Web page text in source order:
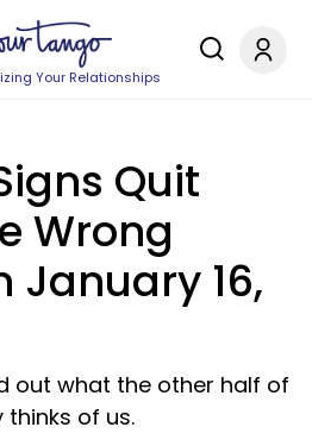
Your Relationships
Quit
Wrong
January 16,
out what the other half of
of us.